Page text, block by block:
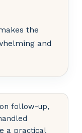
the
and
follow-up,
a practical